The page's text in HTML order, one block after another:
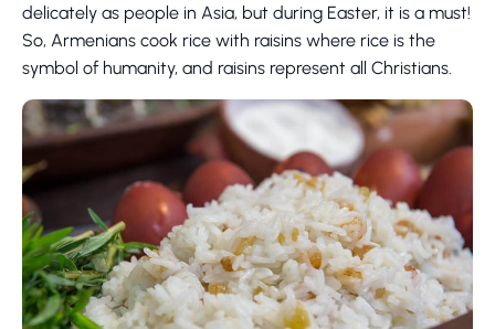
delicately as people in Asia, but during Easter, it is a must!
So, Armenians cook rice with raisins where rice is the
symbol of humanity, and raisins represent all Christians.